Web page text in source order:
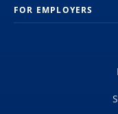
FOR EMPLOYERS